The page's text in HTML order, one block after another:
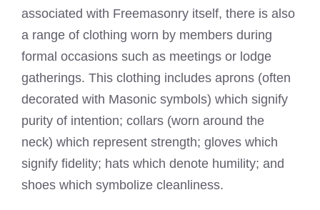
associated with Freemasonry itself, there is also
a range of clothing worn by members during
formal occasions such as meetings or lodge
gatherings. This clothing includes aprons (often
decorated with Masonic symbols) which signify
purity of intention; collars (worn around the
neck) which represent strength; gloves which
signify fidelity; hats which denote humility; and
shoes which symbolize cleanliness.